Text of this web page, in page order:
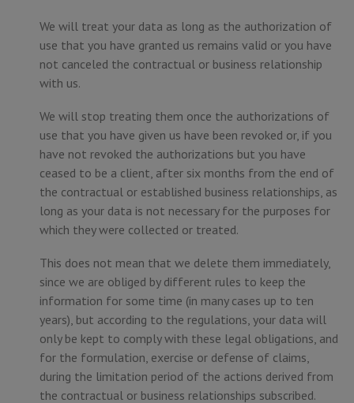
We will treat your data as long as the authorization of
use that you have granted us remains valid or you have
not canceled the contractual or business relationship
with us.
We will stop treating them once the authorizations of
use that you have given us have been revoked or, if you
have not revoked the authorizations but you have
ceased to be a client, after six months from the end of
the contractual or established business relationships, as
long as your data is not necessary for the purposes for
which they were collected or treated.
This does not mean that we delete them immediately,
since we are obliged by different rules to keep the
information for some time (in many cases up to ten
years), but according to the regulations, your data will
only be kept to comply with these legal obligations, and
for the formulation, exercise or defense of claims,
during the limitation period of the actions derived from
the contractual or business relationships subscribed.